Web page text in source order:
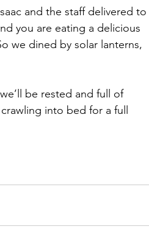
and the staff delivered to
you are eating a delicious
we dined by solar lanterns,
be rested and full of
into bed for a full